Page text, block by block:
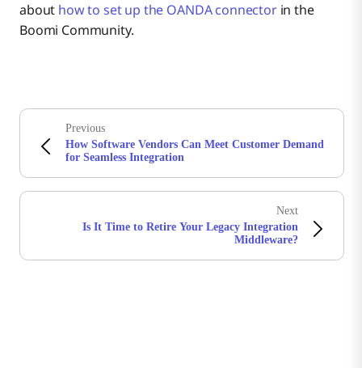
about how to set up the OANDA connectorin the
Boomi Community.
Previous
How Software Vendors Can Meet Customer Demand
for Seamless Integration
Next
Is It Time to Retire Your Legacy Integration
Middleware?